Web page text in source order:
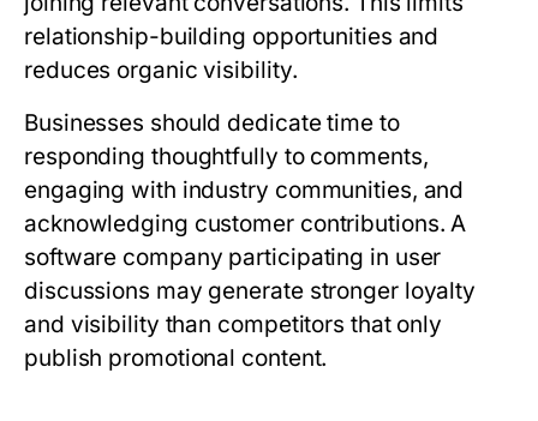
relationship-building opportunities and
reduces organic visibility.
Businesses should dedicate time to
responding thoughtfully to comments,
engaging with industry communities, and
acknowledging customer contributions. A
software company participating in user
discussions may generate stronger loyalty
and visibility than competitors that only
publish promotional content.